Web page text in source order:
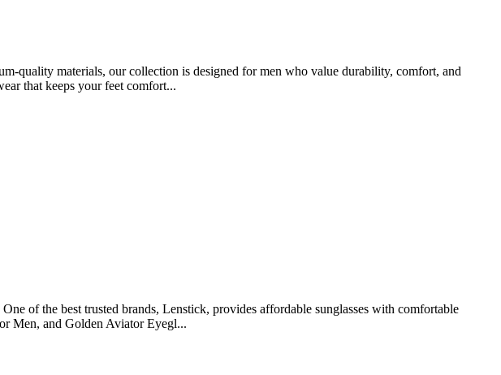
quality materials, our collection is designed for men who value durability, comfort, and
that keeps your feet comfort...
of the best trusted brands, Lenstick, provides affordable sunglasses with comfortable
Men, and Golden Aviator Eyegl...